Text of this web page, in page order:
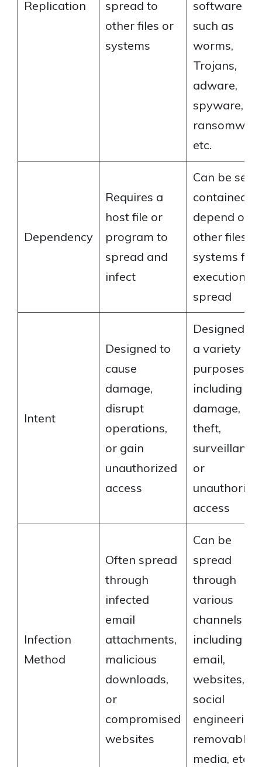
Replication
spread to
other files or
systems
software
such as
worms,
Trojans,
adware,
spyware,
etc.
Dependency
Requires a
host file or
program to
spread and
infect
Can be self-
contained or
depend on
other files or
systems for
execution or
spread
Intent
Designed to
cause
damage,
disrupt
operations,
or gain
unauthorized
access
Designed
a variety of
purposes
including
damage,
theft,
surveillance,
or
access
Infection
Method
Often spread
through
infected
email
attachments,
malicious
downloads,
or
compromised
websites
Can be
spread
through
various
channels
including
email,
websites,
social
engineering,
removable
media, etc.